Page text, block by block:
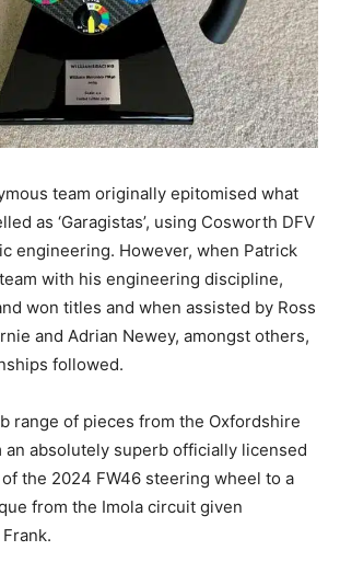
team originally epitomised what
as ‘Garagistas’, using Cosworth DFV
engineering. However, when Patrick
with his engineering discipline,
won titles and when assisted by Ross
and Adrian Newey, amongst others,
followed.
range of pieces from the Oxfordshire
an absolutely superb officially licensed
the 2024 FW46 steering wheel to a
from the Imola circuit given